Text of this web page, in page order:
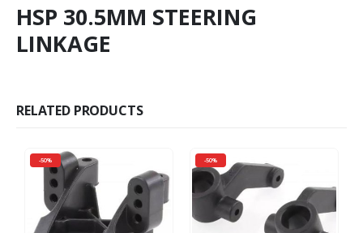
HSP 30.5MM STEERING
LINKAGE
RELATED PRODUCTS
-50% -50%